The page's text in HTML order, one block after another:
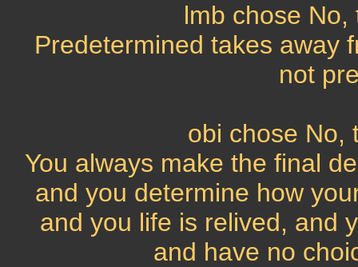
lmb chose
Predetermined takes away
not
obi chose No,
You always make the final
and you determine how
and you life is relived, and
and have no